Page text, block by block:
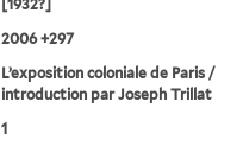
[1932?]
2006 +297
L’exposition coloniale de Paris /
introduction par Joseph Trillat
1